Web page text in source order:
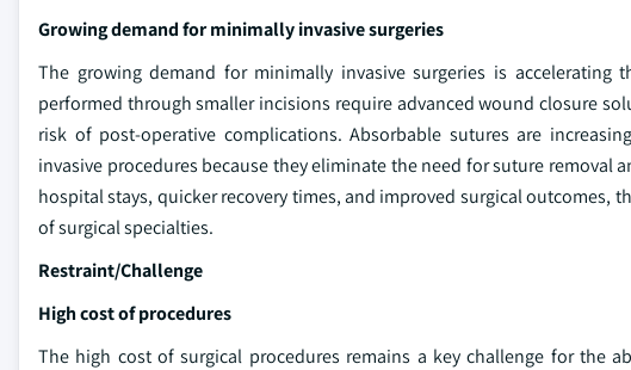
Growing demand for minimally invasive surgeries
The growing demand for minimally invasive surgeries is
performed through smaller incisions require advanced wound closure
risk of post-operative complications. Absorbable sutures are
invasive procedures because they eliminate the need for suture
hospital stays, quicker recovery times, and improved surgical outcomes,
of surgical specialties.
Restraint/Challenge
High cost of procedures
The high cost of surgical procedures remains a key challenge for the